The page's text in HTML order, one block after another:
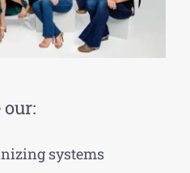
systems